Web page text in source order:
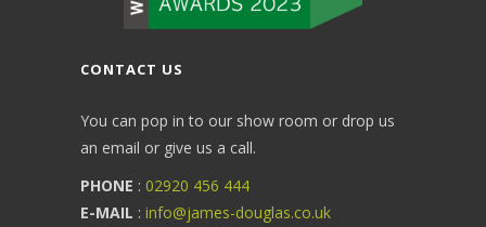
CONTACT US
You can pop in to our show room or drop us
an email or give us a call.
PHONE : 02920 456 444
E-MAIL : info@james-douglas.co.uk